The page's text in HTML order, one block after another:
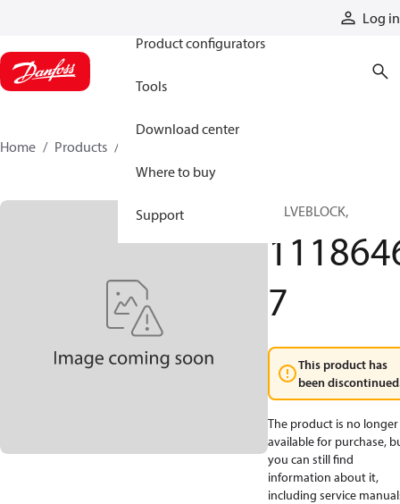
Log in
Product configurators
Tools
Download center
Where to buy
Support
Home Products
VALVEBLOCK,
7
This product has
been
The product is no longer
available for purchase,
you can still find
information about it,
including service